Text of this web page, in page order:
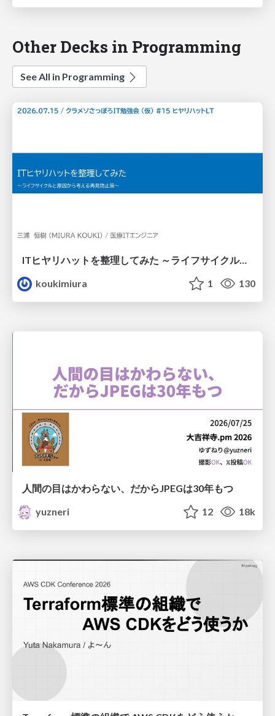
Other Decks in Programming
See All in Programming
ITヒヤリハットを整理してみた ～ライフサイクルと原因から考える再発防止策～
koukimiura
1 130
人間の目はかわらない、だからJPEGは30年もつ
yuzneri
12 18k